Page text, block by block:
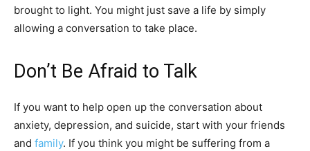
brought to light. You might just save a life by simply
allowing a conversation to take place.
Don’t Be Afraid to Talk
If you want to help open up the conversation about
anxiety, depression, and suicide, start with your friends
and family. If you think you might be suffering from a